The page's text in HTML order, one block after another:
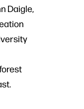
Daigle,